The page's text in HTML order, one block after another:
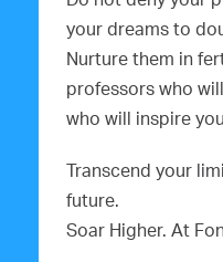
your dreams to
Nurture them in
professors who
who will inspire
Transcend your
future.
Soar Higher. At